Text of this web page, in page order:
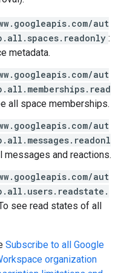
aut
:
metadata.
aut
all space memberships.
aut
messages and reactions.
aut
see read states of all
Subscribe to all Google
organization